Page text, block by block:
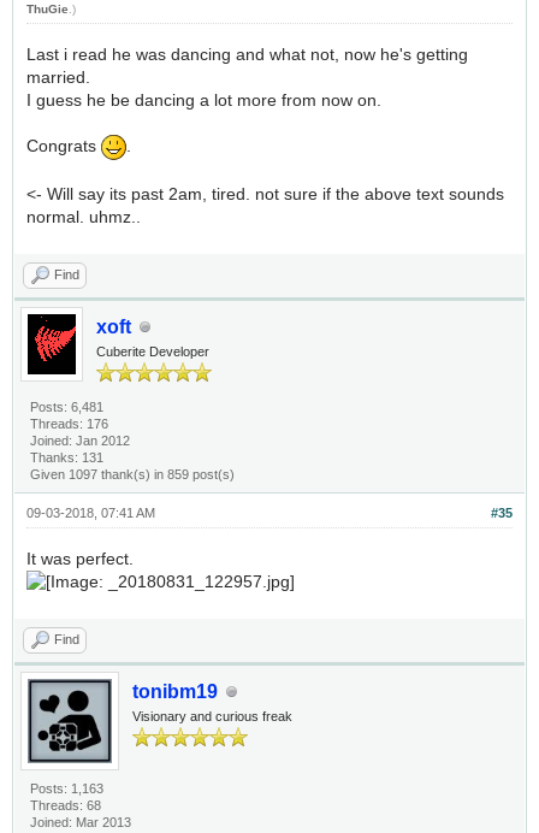
ThuGie.)
Last i read he was dancing and what not, now he's getting
married.
I guess he be dancing a lot more from now on.
Congrats .
<- Will say its past 2am, tired. not sure if the above text sounds
normal. uhmz..
Find
xoft
Cuberite Developer
Posts: 6,481
Threads: 176
Joined: Jan 2012
Thanks: 131
Given 1097 thank(s) in 859 post(s)
#35
09-03-2018, 07:41 AM
It was perfect.
Find
tonibm19
Visionary and curious freak
Posts: 1,163
Threads: 68
Joined: Mar 2013